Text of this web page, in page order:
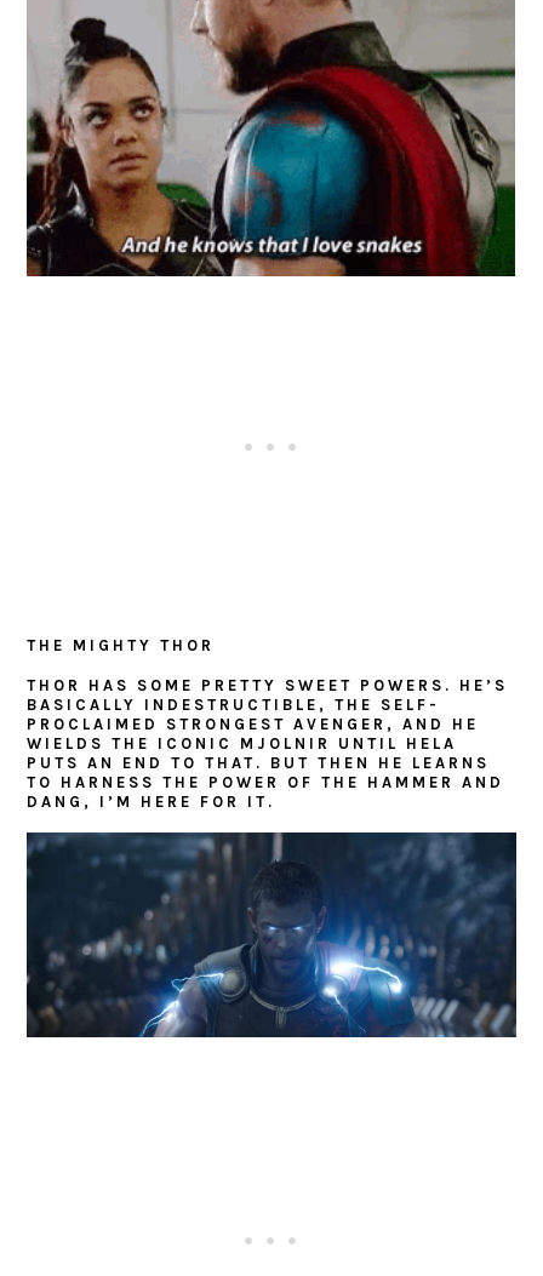
THE MIGHTY THOR
THOR HAS SOME PRETTY SWEET POWERS. HE’S
BASICALLY INDESTRUCTIBLE, THE SELF-
PROCLAIMED STRONGEST AVENGER, AND HE
WIELDS THE ICONIC MJOLNIR UNTIL HELA
PUTS AN END TO THAT. BUT THEN HE LEARNS
TO HARNESS THE POWER OF THE HAMMER AND
DANG, I’M HERE FOR IT.